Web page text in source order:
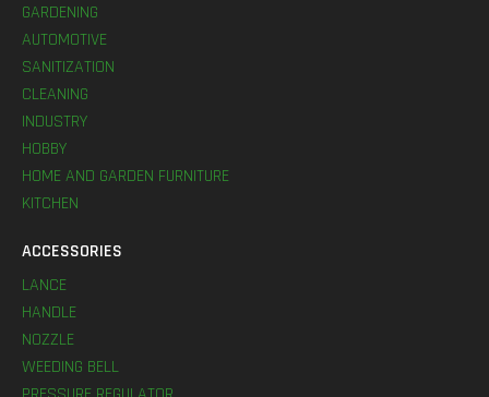
GARDENING
AUTOMOTIVE
SANITIZATION
CLEANING
INDUSTRY
HOBBY
HOME AND GARDEN FURNITURE
KITCHEN
ACCESSORIES
LANCE
HANDLE
NOZZLE
WEEDING BELL